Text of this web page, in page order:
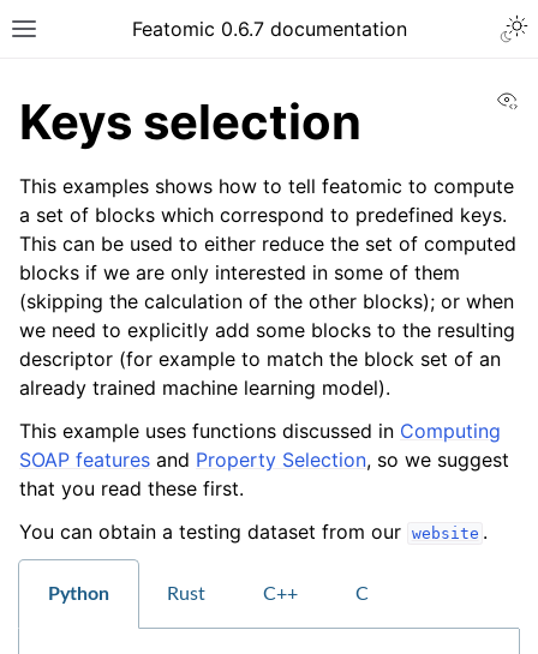
Featomic 0.6.7 documentation
Keys selection
This examples shows how to tell featomic to compute
a set of blocks which correspond to predefined keys.
This can be used to either reduce the set of computed
blocks if we are only interested in some of them
(skipping the calculation of the other blocks); or when
we need to explicitly add some blocks to the resulting
descriptor (for example to match the block set of an
already trained machine learning model).
This example uses functions discussed in Computing
SOAP features and Property Selection, so we suggest
that you read these first.
You can obtain a testing dataset from our website .
Python Rust C++ C